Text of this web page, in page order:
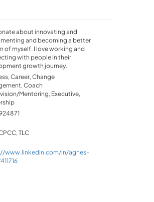
about innovating and
and becoming a better
of myself. I love working and
with people in their
growth journey.
Career, Change
Coach
Mentoring, Executive,
TLC
www.linkedin.com/in/agnes-